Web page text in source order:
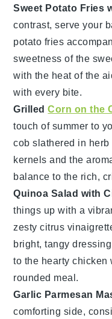
Sweet Potato Fries
contrast, serve your
potato fries
sweetness of the
with the heat of the
with every bite.
GrilledCorn on the
touch of summer to
cob slathered in
kernels and the
balance to the rich,
Quinoa Salad with
things up with a
zestycitrus
bright, tangy
to the heartychicken
rounded meal.
Garlic Parmesan
comforting side,